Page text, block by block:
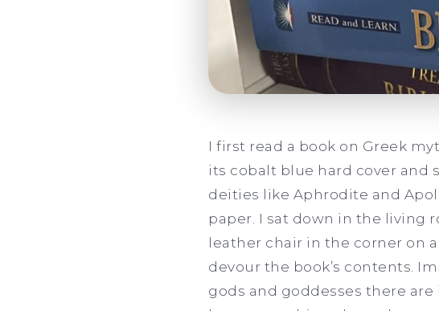
I first read a book on Greek
its cobalt blue hard cover and
deities like Aphrodite and
paper. I sat down in the living
leather chair in the corner on
devour the book’s contents.
gods and goddesses there